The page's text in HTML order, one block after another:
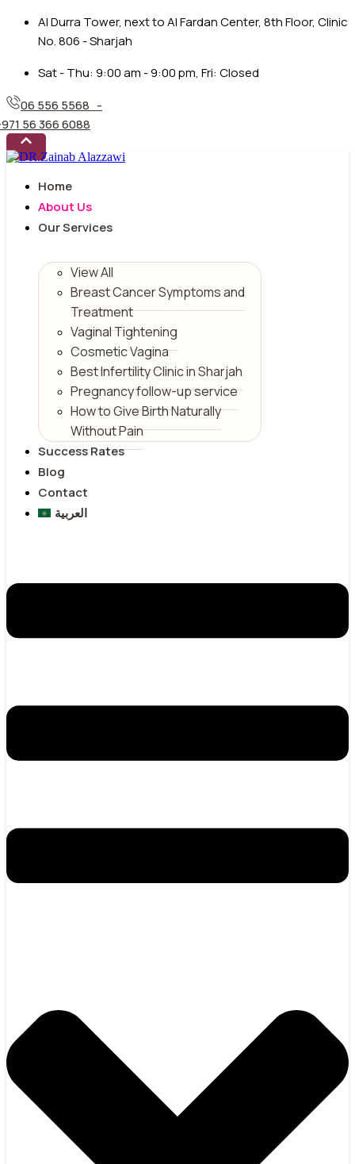
Al Durra Tower, next to Al Fardan Center, 8th Floor, Clinic
No. 806 - Sharjah
Sat - Thu: 9:00 am - 9:00 pm, Fri: Closed
06 556 5568 -
56 366 6088
Home
About Us
Our Services
View All
Breast Cancer Symptoms and
Treatment
Vaginal Tightening
Cosmetic Vagina
Best Infertility Clinic in Sharjah
Pregnancy follow-up service
How to Give Birth Naturally
Without Pain
Success Rates
Blog
Contact
العربية